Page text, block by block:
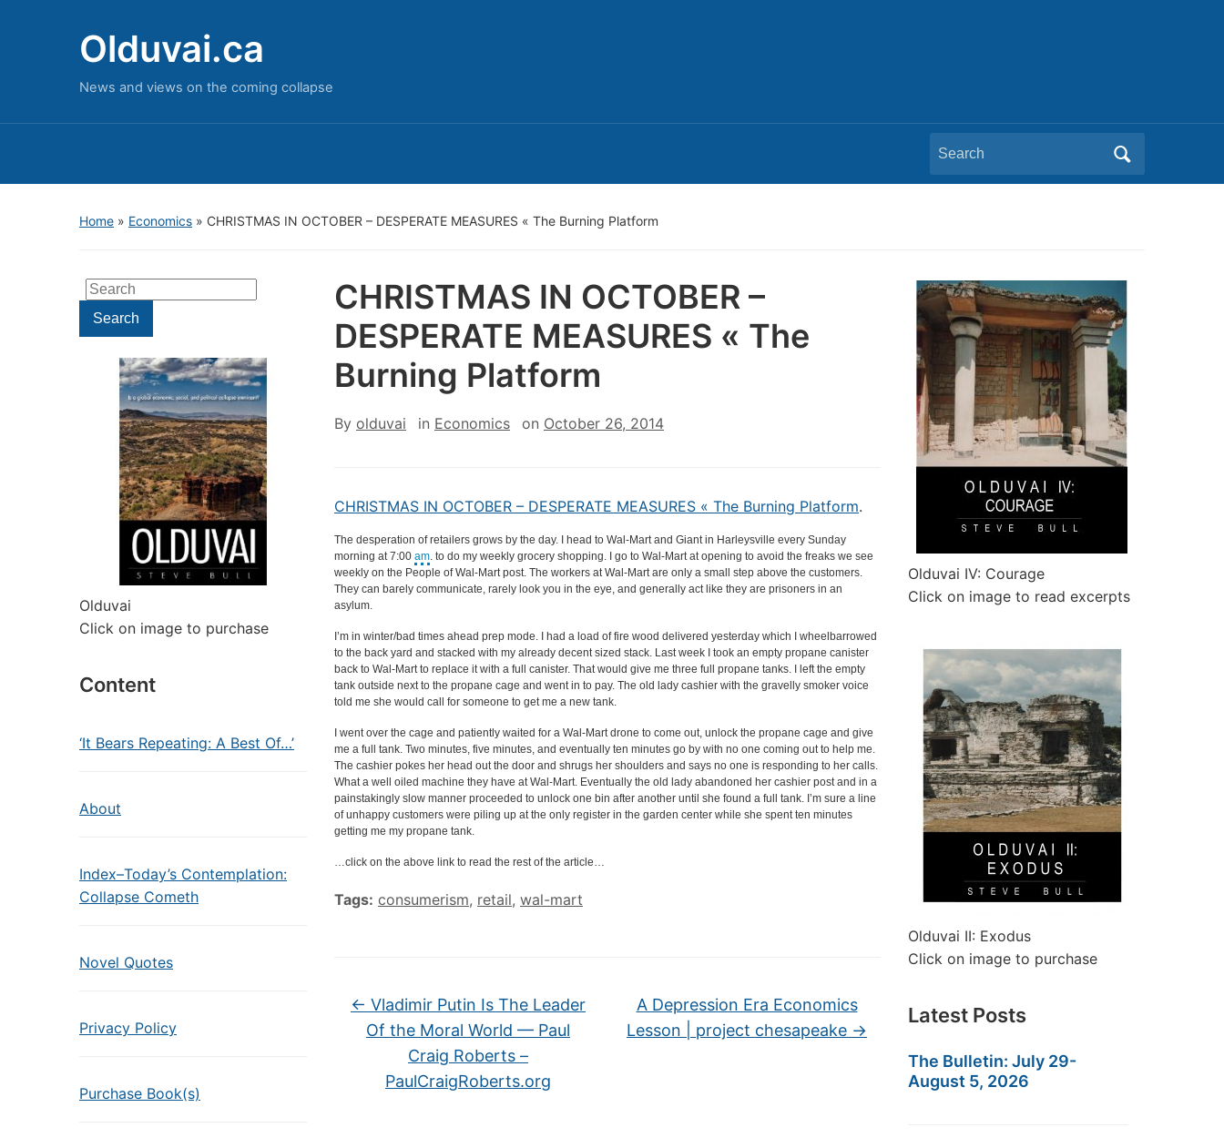
Olduvai.ca
News and views on the coming collapse
Search
for:
Home » Economics » CHRISTMAS IN OCTOBER – DESPERATE MEASURES « The Burning Platform
Search
for:Search
Olduvai
Click on image to purchase
Content
‘It Bears Repeating: A Best Of…’
About
Index–Today’s Contemplation:
Collapse Cometh
Novel Quotes
Privacy Policy
Purchase Book(s)
CHRISTMAS IN OCTOBER –
DESPERATE MEASURES « The
Burning Platform
By olduvai in Economics on October 26, 2014
CHRISTMAS IN OCTOBER – DESPERATE MEASURES « The Burning Platform.
The desperation of retailers grows by the day. I head to Wal-Mart and Giant in Harleysville every Sunday
morning at 7:00 am. to do my weekly grocery shopping. I go to Wal-Mart at opening to avoid the freaks we see
weekly on the People of Wal-Mart post. The workers at Wal-Mart are only a small step above the customers.
They can barely communicate, rarely look you in the eye, and generally act like they are prisoners in an
asylum.
I’m in winter/bad times ahead prep mode. I had a load of fire wood delivered yesterday which I wheelbarrowed
to the back yard and stacked with my already decent sized stack. Last week I took an empty propane canister
back to Wal-Mart to replace it with a full canister. That would give me three full propane tanks. I left the empty
tank outside next to the propane cage and went in to pay. The old lady cashier with the gravelly smoker voice
told me she would call for someone to get me a new tank.
I went over the cage and patiently waited for a Wal-Mart drone to come out, unlock the propane cage and give
me a full tank. Two minutes, five minutes, and eventually ten minutes go by with no one coming out to help me.
The cashier pokes her head out the door and shrugs her shoulders and says no one is responding to her calls.
What a well oiled machine they have at Wal-Mart. Eventually the old lady abandoned her cashier post and in a
painstakingly slow manner proceeded to unlock one bin after another until she found a full tank. I’m sure a line
of unhappy customers were piling up at the only register in the garden center while she spent ten minutes
getting me my propane tank.
…click on the above link to read the rest of the article…
Tags: consumerism, retail, wal-mart
← Vladimir Putin Is The Leader
Of the Moral World — Paul
Craig Roberts –
PaulCraigRoberts.org
A Depression Era Economics
Lesson | project chesapeake →
Olduvai IV: Courage
Click on image to read excerpts
Olduvai II: Exodus
Click on image to purchase
Latest Posts
The Bulletin: July 29-
August 5, 2026